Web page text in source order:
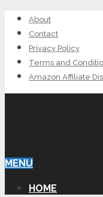
About
Contact
Privacy Policy
Terms and
Amazon Affiliate
MENU
HOME